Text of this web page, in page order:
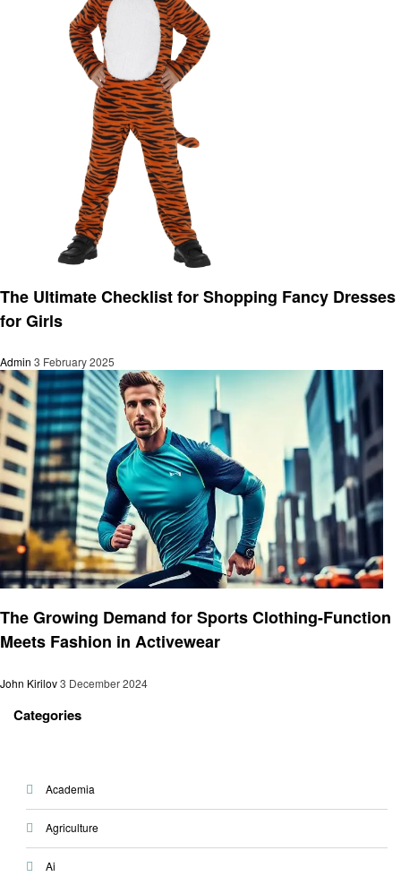
The Ultimate Checklist for Shopping Fancy Dresses
for Girls
Admin 3 February 2025
The Growing Demand for Sports Clothing-Function
Meets Fashion in Activewear
John Kirilov3 December 2024
Categories
Academia
Agriculture
Ai